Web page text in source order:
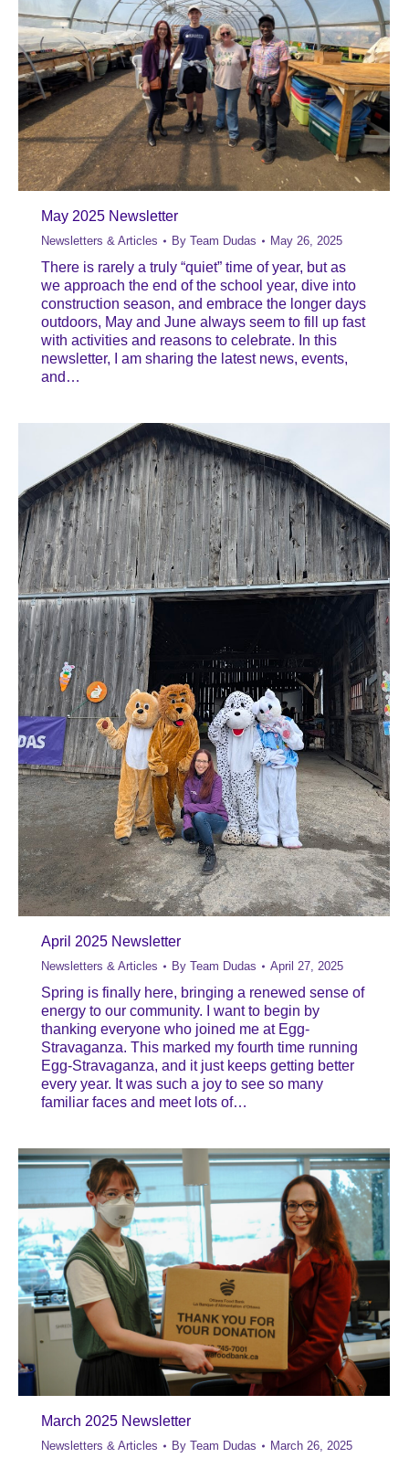
May 2025 Newsletter
Newsletters & Articles By Team Dudas May 26, 2025
There is rarely a truly “quiet” time of year, but as
we approach the end of the school year, dive into
construction season, and embrace the longer days
outdoors, May and June always seem to fill up fast
with activities and reasons to celebrate. In this
newsletter, I am sharing the latest news, events,
and…
April 2025 Newsletter
Newsletters & Articles By Team Dudas April 27, 2025
Spring is finally here, bringing a renewed sense of
energy to our community. I want to begin by
thanking everyone who joined me at Egg-
Stravaganza. This marked my fourth time running
Egg-Stravaganza, and it just keeps getting better
every year. It was such a joy to see so many
familiar faces and meet lots of…
March 2025 Newsletter
Newsletters & Articles By Team Dudas March 26, 2025